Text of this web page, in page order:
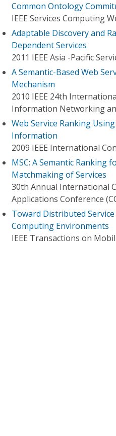
Common Ontology
IEEE Services Computing
Adaptable Discovery and
Dependent Services
2011 IEEE Asia -Pacific
A Semantic-Based Web
Mechanism
2010 IEEE 24th
Information Networking
Web Service Ranking
Information
2009 IEEE International
MSC: A Semantic Ranking
Matchmaking of Services
30th Annual International
Applications Conference
Toward Distributed
Computing Environments
IEEE Transactions on